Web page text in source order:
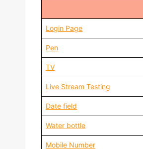
Login Page
Pen
TV
Live Stream Testing
Date field
Water bottle
Mobile Number